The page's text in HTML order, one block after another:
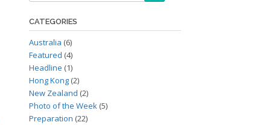
CATEGORIES
Australia (6)
Featured (4)
Headline (1)
Hong Kong(2)
New Zealand (2)
Photo of the Week(5)
Preparation (22)